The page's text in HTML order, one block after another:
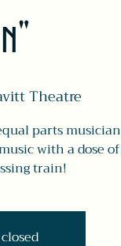
Theatre
parts
with a dose
train!